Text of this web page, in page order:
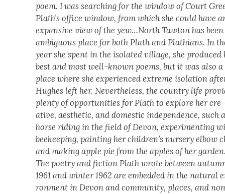
poem. I was search­ing for the win­dow of Court
Plath’s office win­dow, from which she could have
expan­sive view of the yew…North Taw­ton has
ambigu­ous place for both Plath and Plathi­ans. In
year she spent in the iso­lat­ed vil­lage, she pro­duced
best and most well-known poems, but it was also a
place where she expe­ri­enced extreme iso­la­tion
Hugh­es left her. Nev­er­the­less, the coun­try life
plen­ty of oppor­tu­ni­ties for Plath to explore her cre­
ative, aes­thet­ic, and domes­tic inde­pen­dence, such
horse rid­ing in the field of Devon, exper­i­ment­ing
bee­keep­ing, paint­ing her children’s nurs­ery elbow
and mak­ing apple pie from the apples of her
The poet­ry and fic­tion Plath wrote between
1961 and win­ter 1962 are embed­ded in the nat­ur­al
ron­ment in Devon and com­mu­ni­ty, places, and